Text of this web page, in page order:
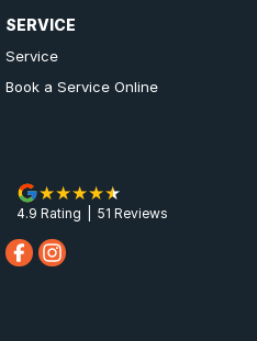
SERVICE
Service
Book a Service Online
4.9 Rating 51 Reviews